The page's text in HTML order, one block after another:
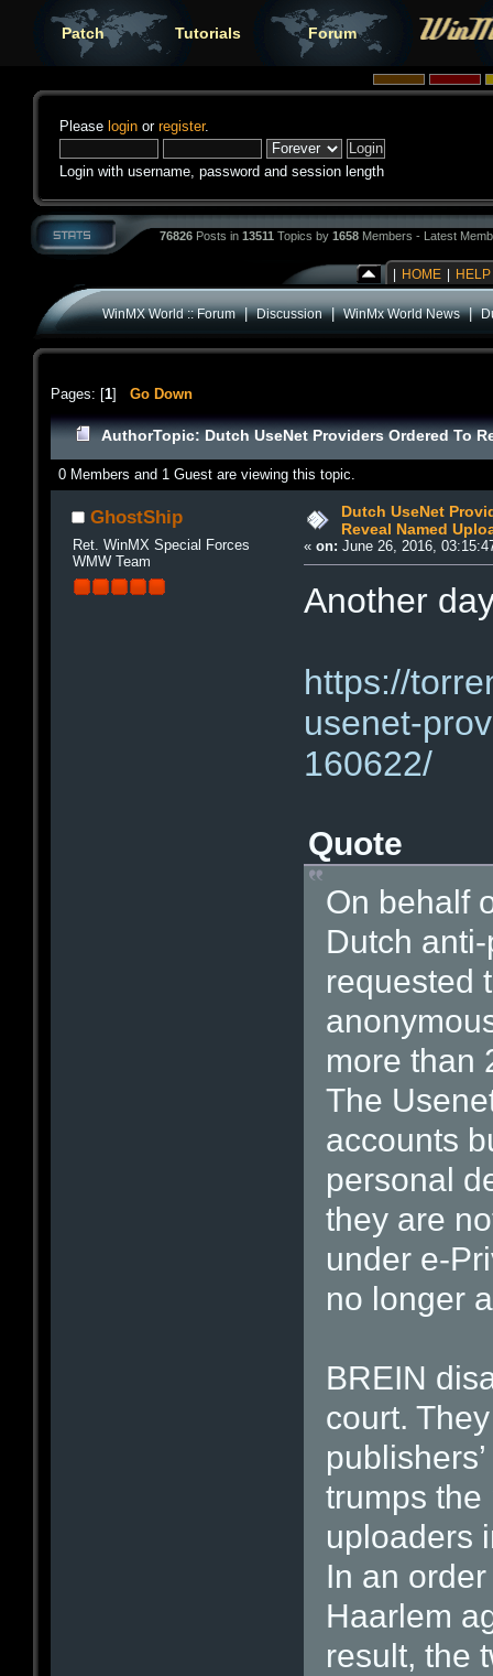
Patch Tutorials Forum
Please login or register.
Login with username, password and session length
76826 Posts in 13511 Topics by 1658 Members - Latest
HOME HELP
WinMX World :: Forum|Discussion|WinMx World News|
Pages: [1] Go Down
AuthorTopic: Dutch UseNet Providers Ordered To
0 Members and 1 Guest are viewing this topic.
GhostShip
Ret. WinMX Special Forces
WMW Team
Dutch UseNet
Reveal Named
«on: June 26, 2016,
Another
https://
usenet-
160622/
Quote
On behalf
Dutch
requested
more than
The
accounts
personal
they are
under e-
no longer
BREIN
court.
trumps the
uploaders
In an
Haarlem
result, the